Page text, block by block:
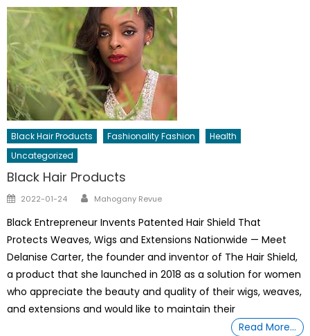
Black Hair Products Fashionality Fashion
Health
Uncategorized
Black Hair Products
Posted
2022-01-24 Author
Mahogany Revue
Black Entrepreneur Invents Patented Hair Shield That
Protects Weaves, Wigs and Extensions Nationwide — Meet
Delanise Carter, the founder and inventor of The Hair Shield,
a product that she launched in 2018 as a solution for women
who appreciate the beauty and quality of their wigs, weaves,
and extensions and would like to maintain their
Read More…